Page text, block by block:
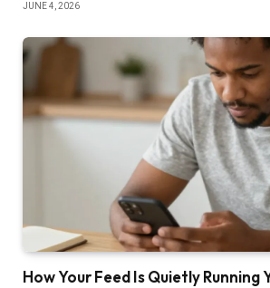
JUNE 4, 2026
How Your Feed Is Quietly Running